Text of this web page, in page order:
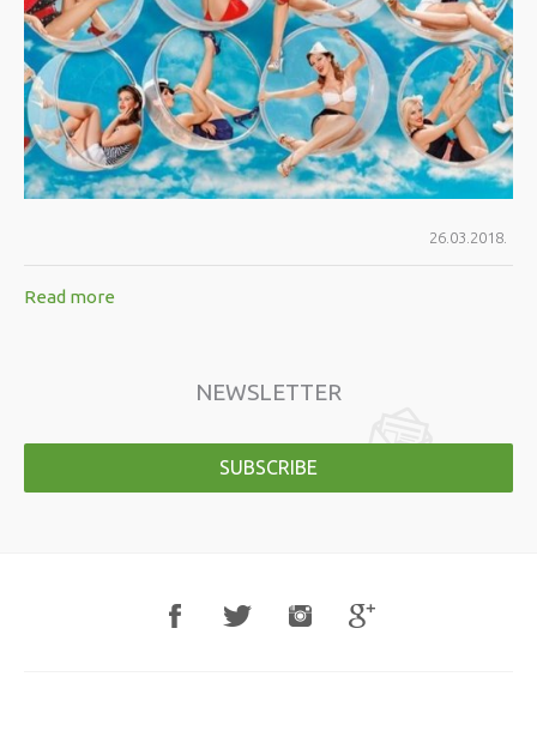
26.03.2018.
Read more
NEWSLETTER
SUBSCRIBE